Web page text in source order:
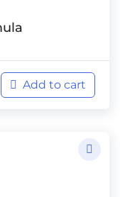
Add to cart